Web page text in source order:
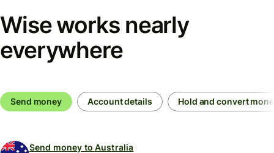
Wise works nearly
everywhere
Send money Account details Hold and convert
Send money to Australia